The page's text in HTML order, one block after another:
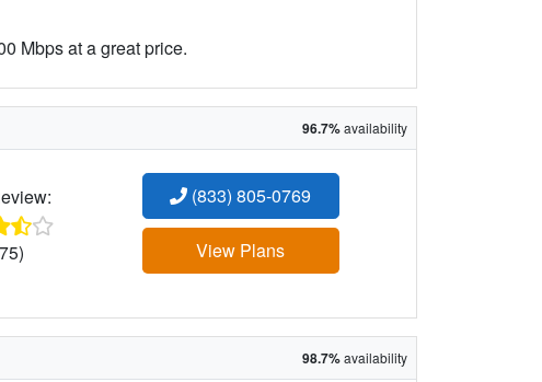
Mbps at a great price.
96.7%availability
(833) 805-0769
View Plans
98.7%availability